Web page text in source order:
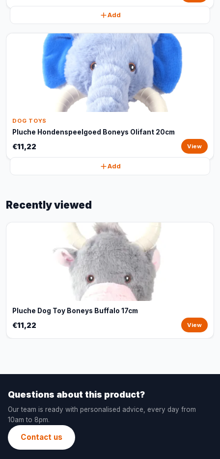
Add
DOG TOYS
Pluche Hondenspeelgoed Boneys Olifant 20cm
€11,22 View
Add
Recently viewed
Pluche Dog Toy Boneys Buffalo 17cm
€11,22 View
Questions about this product?
Our team is ready with personalised advice, every day from
10am to 8pm.
Contact us